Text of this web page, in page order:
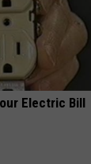
Electric Bill